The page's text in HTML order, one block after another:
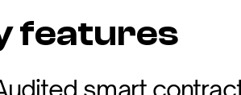
features
smart